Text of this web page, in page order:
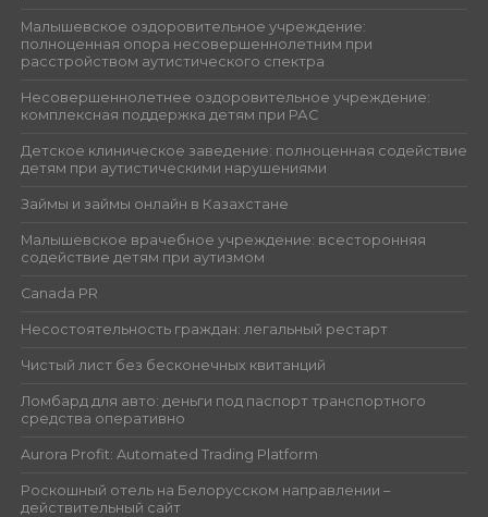
Малышевское оздоровительное учреждение:
полноценная опора несовершеннолетним при
расстройством аутистического спектра
Несовершеннолетнее оздоровительное учреждение:
комплексная поддержка детям при РАС
Детское клиническое заведение: полноценная содействие
детям при аутистическими нарушениями
Займы и займы онлайн в Казахстане
Малышевское врачебное учреждение: всесторонняя
содействие детям при аутизмом
Canada PR
Несостоятельность граждан: легальный рестарт
Чистый лист без бесконечных квитанций
Ломбард для авто: деньги под паспорт транспортного
средства оперативно
Aurora Profit: Automated Trading Platform
Роскошный отель на Белорусском направлении –
действительный сайт